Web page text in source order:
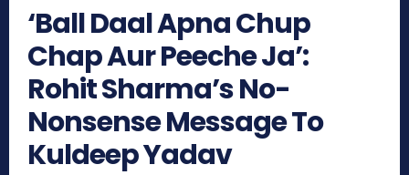
‘Ball Daal Apna Chup
Chap Aur Peeche Ja’:
Rohit Sharma’s No-
Nonsense Message To
Kuldeep Yadav